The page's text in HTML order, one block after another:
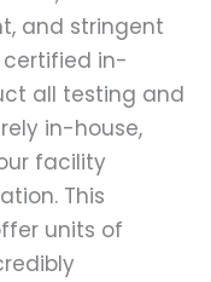
and stringent
in-
all testing and
in-house,
facility
This
units of